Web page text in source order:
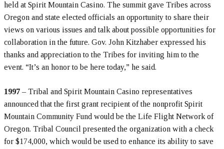
held at Spirit Mountain Casino. The summit gave Tribes across
Oregon and state elected officials an opportunity to share their
views on various issues and talk about possible opportunities for
collaboration in the future. Gov. John Kitzhaber expressed his
thanks and appreciation to the Tribes for inviting him to the
event. “It’s an honor to be here today,” he said.
1997 – Tribal and Spirit Mountain Casino representatives
announced that the first grant recipient of the nonprofit Spirit
Mountain Community Fund would be the Life Flight Network of
Oregon. Tribal Council presented the organization with a check
for $174,000, which would be used to enhance its ability to save